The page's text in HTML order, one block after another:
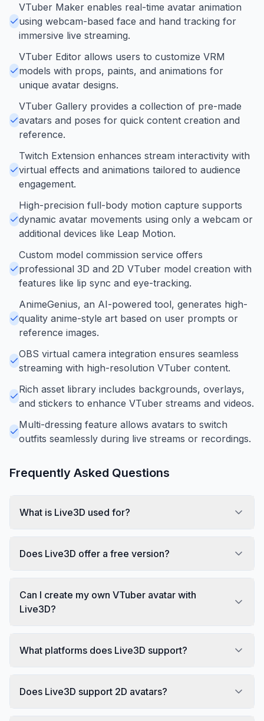
VTuber Maker enables real-time avatar animation
using webcam-based face and hand tracking for
immersive live streaming.
VTuber Editor allows users to customize VRM
models with props, paints, and animations for
unique avatar designs.
VTuber Gallery provides a collection of pre-made
avatars and poses for quick content creation and
reference.
Twitch Extension enhances stream interactivity with
virtual effects and animations tailored to audience
engagement.
High-precision full-body motion capture supports
dynamic avatar movements using only a webcam or
additional devices like Leap Motion.
Custom model commission service offers
professional 3D and 2D VTuber model creation with
features like lip sync and eye-tracking.
AnimeGenius, an AI-powered tool, generates high-
quality anime-style art based on user prompts or
reference images.
OBS virtual camera integration ensures seamless
streaming with high-resolution VTuber content.
Rich asset library includes backgrounds, overlays,
and stickers to enhance VTuber streams and videos.
Multi-dressing feature allows avatars to switch
outfits seamlessly during live streams or recordings.
Frequently Asked Questions
What is Live3D used for?
Does Live3D offer a free version?
Can I create my own VTuber avatar with
Live3D?
What platforms does Live3D support?
Does Live3D support 2D avatars?